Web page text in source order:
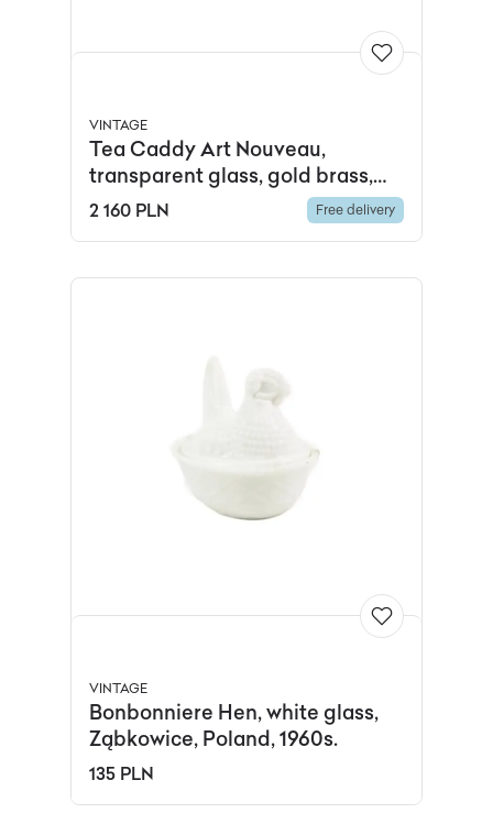
VINTAGE
Tea Caddy Art Nouveau,
transparent glass, gold brass,
Ząbkowice, Poland, early 20th c.
2 160 PLN Free delivery
VINTAGE
Bonbonniere Hen, white glass,
Ząbkowice, Poland, 1960s.
135 PLN